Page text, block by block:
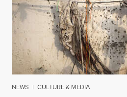
NEWS | CULTURE & MEDIA